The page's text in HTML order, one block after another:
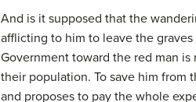
And is it supposed that the
afflicting to him to leave the
Government toward the red man
their population. To save him from
and proposes to pay the whole